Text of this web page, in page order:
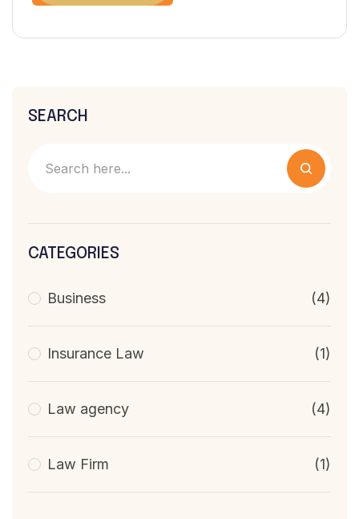
SEARCH
CATEGORIES
Business (4)
Insurance Law (1)
Law agency (4)
Law Firm (1)